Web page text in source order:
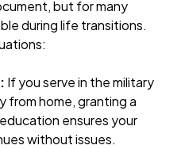
but for many
during life transitions.
If you serve in the military
from home, granting a
ensures your
without issues.